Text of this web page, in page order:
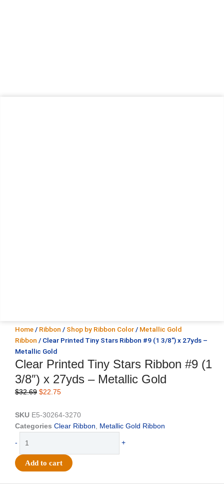
Home/ Ribbon / Shop by Ribbon Color/ Metallic Gold
Ribbon / Clear Printed Tiny Stars Ribbon #9 (1 3/8″) x 27yds –
Metallic Gold
Clear Printed Tiny Stars Ribbon #9 (1
3/8″) x 27yds – Metallic Gold
$32.69 Original
was:
$32.69.
$22.75Current
is:
$22.75.
SKU E5-30264-3270
Categories Clear Ribbon, Metallic Gold Ribbon
-
Printed
Tiny
Stars
+
Add to cart